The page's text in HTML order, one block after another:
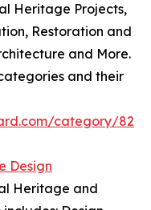
Heritage Projects,
Restoration and
and More.
and their
category/82
Design
Heritage and